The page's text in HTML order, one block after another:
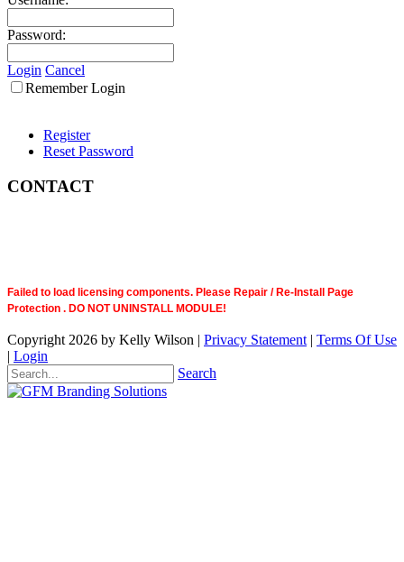
Password:
Login Cancel
Remember Login
Register
Reset Password
CONTACT
Failed to load licensing components. Please Repair / Re-Install Page
Protection . DO NOT UNINSTALL MODULE!
Copyright 2026 by Kelly Wilson | Privacy Statement | Terms Of Use
| Login
Search